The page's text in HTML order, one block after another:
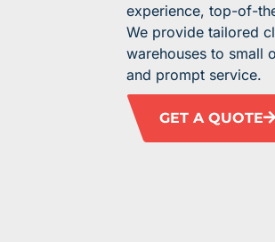
experience, top-of-
We provide tailored
warehouses to small
and prompt service.
GET A QUOTE